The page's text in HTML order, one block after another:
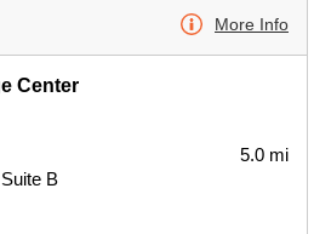
More Info
Center
B
5.0 mi